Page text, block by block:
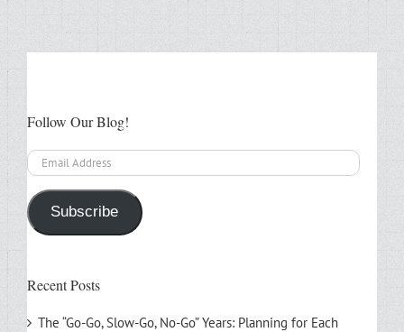
Follow Our Blog!
Email
Address
Subscribe
Recent Posts
The “Go-Go, Slow-Go, No-Go” Years: Planning for Each